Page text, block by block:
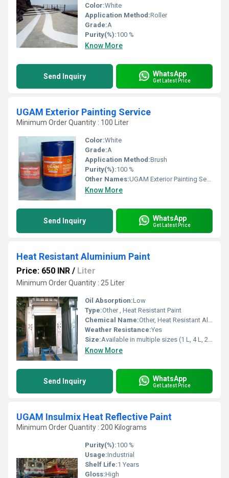
Color:White
Application Method:Roller
Grade:A
Purity(%):100 %
Know More
Send Inquiry WhatsApp
Get Latest Price
UGAM Exterior Painting Service
Minimum Order Quantity : 100 Liter
Color:White
Grade:A
Application Method:Brush
Purity(%):100 %
Other Names:UGAM Exterior Painting Service
Know More
Send Inquiry WhatsApp
Get Latest Price
Heat Resistant Aluminium Paint
Price: 650 INR / Liter
Minimum Order Quantity : 25 Liter
Oil Absorption:Low
Type:Other , Heat Resistant Paint
Chemical Name:Other, Heat Resistant Aluminium Paint
Weather Resistance:Yes
Size:Available in multiple sizes (1 L, 4 L, 20 L, 200 L)
Know More
Send Inquiry WhatsApp
Get Latest Price
UGAM Insulmix Heat Reflective Paint
Minimum Order Quantity : 200 Kilograms
Purity(%):100 %
Usage:Industrial
Shelf Life:1 Years
Gloss:High